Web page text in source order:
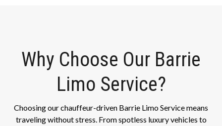
Why Choose Our Barrie
Limo Service?
Choosing our chauffeur-driven Barrie Limo Service means
traveling without stress. From spotless luxury vehicles to